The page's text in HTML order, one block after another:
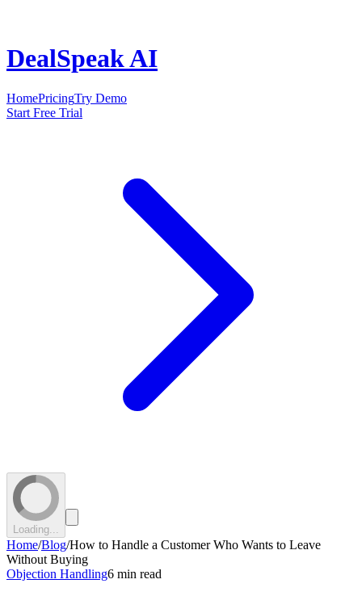
DealSpeak AI
HomePricingTry Demo
Start Free Trial
Loading...
Home/Blog/How to Handle a Customer Who Wants to Leave
Without Buying
Objection Handling6 min read